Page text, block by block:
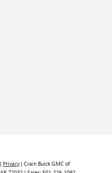
| Privacy | Crain Buick GMC of